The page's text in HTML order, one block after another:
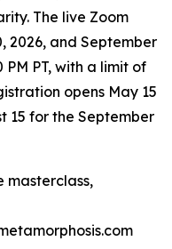
The live Zoom
2026, and September
PM PT, with a limit of
opens May 15
15 for the September
masterclass,